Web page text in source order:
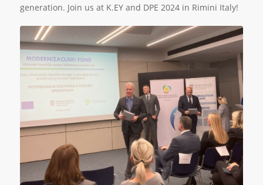
generation. Join us at K.EY and DPE 2024 in Rimini Italy!